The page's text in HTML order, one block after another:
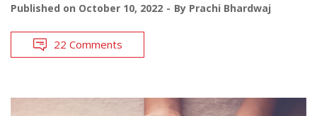
Published on October 10, 2022 By Prachi Bhardwaj
22 Comments